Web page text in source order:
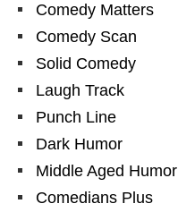
Comedy Matters
Comedy Scan
Solid Comedy
Laugh Track
Punch Line
Dark Humor
Middle Aged Humor
Comedians Plus